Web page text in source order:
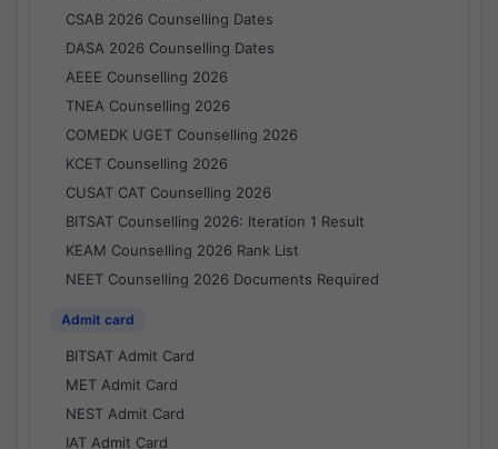
CSAB 2026 Counselling Dates
DASA 2026 Counselling Dates
AEEE Counselling 2026
TNEA Counselling 2026
COMEDK UGET Counselling 2026
KCET Counselling 2026
CUSAT CAT Counselling 2026
BITSAT Counselling 2026: Iteration 1 Result
KEAM Counselling 2026 Rank List
NEET Counselling 2026 Documents Required
Admit card
BITSAT Admit Card
MET Admit Card
NEST Admit Card
IAT Admit Card